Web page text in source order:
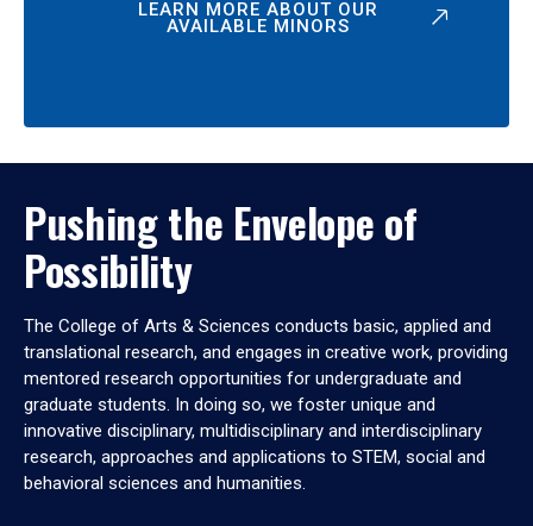
LEARN MORE ABOUT OUR
AVAILABLE MINORS
Pushing the Envelope of
Possibility
The College of Arts & Sciences conducts basic, applied and
translational research, and engages in creative work, providing
mentored research opportunities for undergraduate and
graduate students. In doing so, we foster unique and
innovative disciplinary, multidisciplinary and interdisciplinary
research, approaches and applications to STEM, social and
behavioral sciences and humanities.